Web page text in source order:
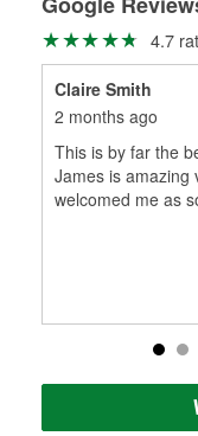
4.7
Claire Smith
2 months ago
This is by far the
James is amazing
welcomed me as